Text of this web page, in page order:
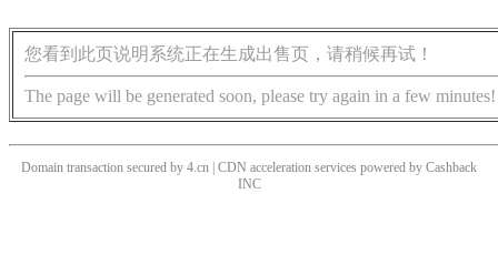
您看到此页说明系统正在生成出售页，请稍候再试！
The page will be generated soon, please try again in a few minutes!
Domain transaction secured by 4.cn | CDN acceleration services powered by Cashback
INC